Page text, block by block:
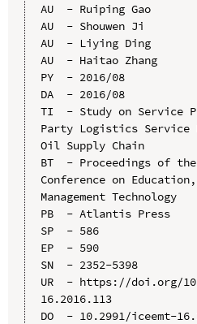
AU  - Ruiping Gao
AU  - Shouwen Ji
AU  - Liying Ding
AU  - Haitao Zhang
PY  - 2016/08
DA  - 2016/08
TI  - Study on Service
Party Logistics Service
Oil Supply Chain
BT  - Proceedings of
Conference on
Management Technology
PB  - Atlantis Press
SP  - 586
EP  - 590
SN  - 2352-5398
UR  - https://doi.org/
16.2016.113
DO  - 10.2991/iceemt-